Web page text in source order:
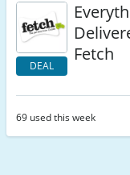
DEAL
Fetch
69 used this week